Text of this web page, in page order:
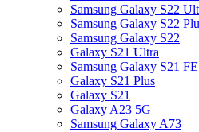
Samsung Galaxy S22
Samsung Galaxy S22
Samsung Galaxy S22
Galaxy S21 Ultra
Samsung Galaxy S21 FE
Galaxy S21 Plus
Galaxy S21
Galaxy A23 5G
Samsung Galaxy A73